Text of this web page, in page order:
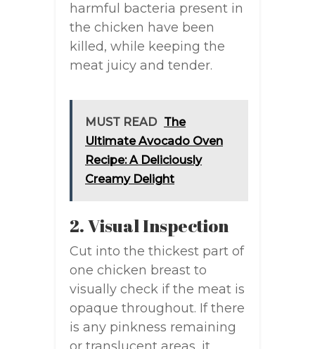
harmful bacteria present in
the chicken have been
killed, while keeping the
meat juicy and tender.
MUST READ The
Ultimate Avocado Oven
Recipe: A Deliciously
Creamy Delight
2. Visual Inspection
Cut into the thickest part of
one chicken breast to
visually check if the meat is
opaque throughout. If there
is any pinkness remaining